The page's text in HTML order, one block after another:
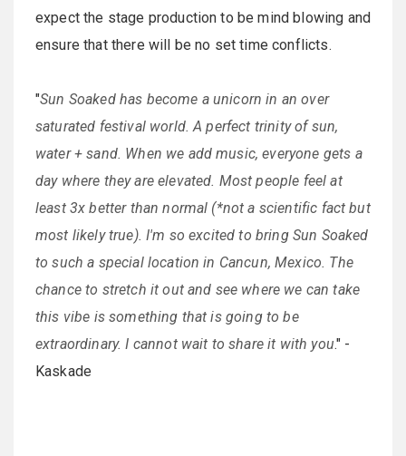
expect the stage production to be mind blowing and
ensure that there will be no set time conflicts.
"Sun Soaked has become a unicorn in an over
saturated festival world. A perfect trinity of sun,
water + sand. When we add music, everyone gets a
day where they are elevated. Most people feel at
least 3x better than normal (*not a scientific fact but
most likely true). I'm so excited to bring Sun Soaked
to such a special location in Cancun, Mexico. The
chance to stretch it out and see where we can take
this vibe is something that is going to be
extraordinary. I cannot wait to share it with you." -
Kaskade